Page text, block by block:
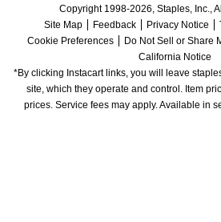
Copyright 1998-2026, Staples, Inc.,
Site Map
Feedback Privacy Notice
Cookie Preferences
Do Not Sell or Share
California Notice
*By clicking Instacart links, you will leave
site, which they operate and control. Item
prices. Service fees may apply. Available in